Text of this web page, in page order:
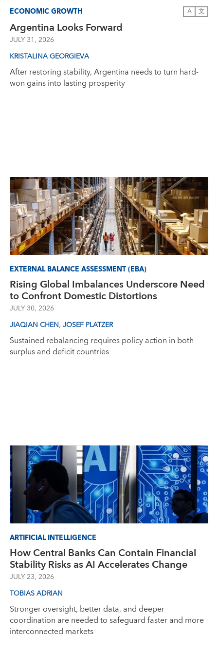
ECONOMIC GROWTH A 文
Argentina Looks Forward
JULY 31, 2026
KRISTALINA GEORGIEVA
After restoring stability, Argentina needs to turn hard-
won gains into lasting prosperity
EXTERNAL BALANCE ASSESSMENT (EBA)
Rising Global Imbalances Underscore Need
to Confront Domestic Distortions
JULY 30, 2026
JIAQIAN CHEN, JOSEF PLATZER
Sustained rebalancing requires policy action in both
surplus and deficit countries
ARTIFICIAL INTELLIGENCE
How Central Banks Can Contain Financial
Stability Risks as AI Accelerates Change
JULY 23, 2026
TOBIAS ADRIAN
Stronger oversight, better data, and deeper
coordination are needed to safeguard faster and more
interconnected markets